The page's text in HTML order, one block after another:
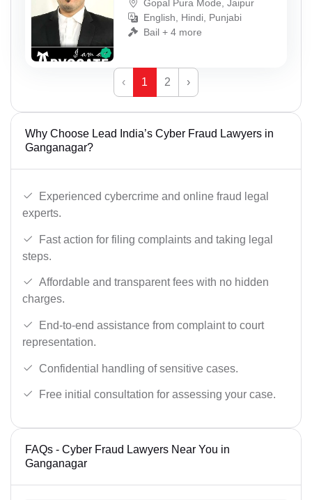
Gopal Pura Mode, Jaipur
English, Hindi, Punjabi
Bail + 4 more
‹ 1 2 ›
Why Choose Lead India’s Cyber Fraud Lawyers in
Ganganagar?
Experienced cybercrime and online fraud legal
experts.
Fast action for filing complaints and taking legal
steps.
Affordable and transparent fees with no hidden
charges.
End-to-end assistance from complaint to court
representation.
Confidential handling of sensitive cases.
Free initial consultation for assessing your case.
FAQs - Cyber Fraud Lawyers Near You in
Ganganagar